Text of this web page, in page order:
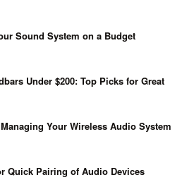
Sound System on a Budget
Under $200: Top Picks for Great
Your Wireless Audio System
Quick Pairing of Audio Devices